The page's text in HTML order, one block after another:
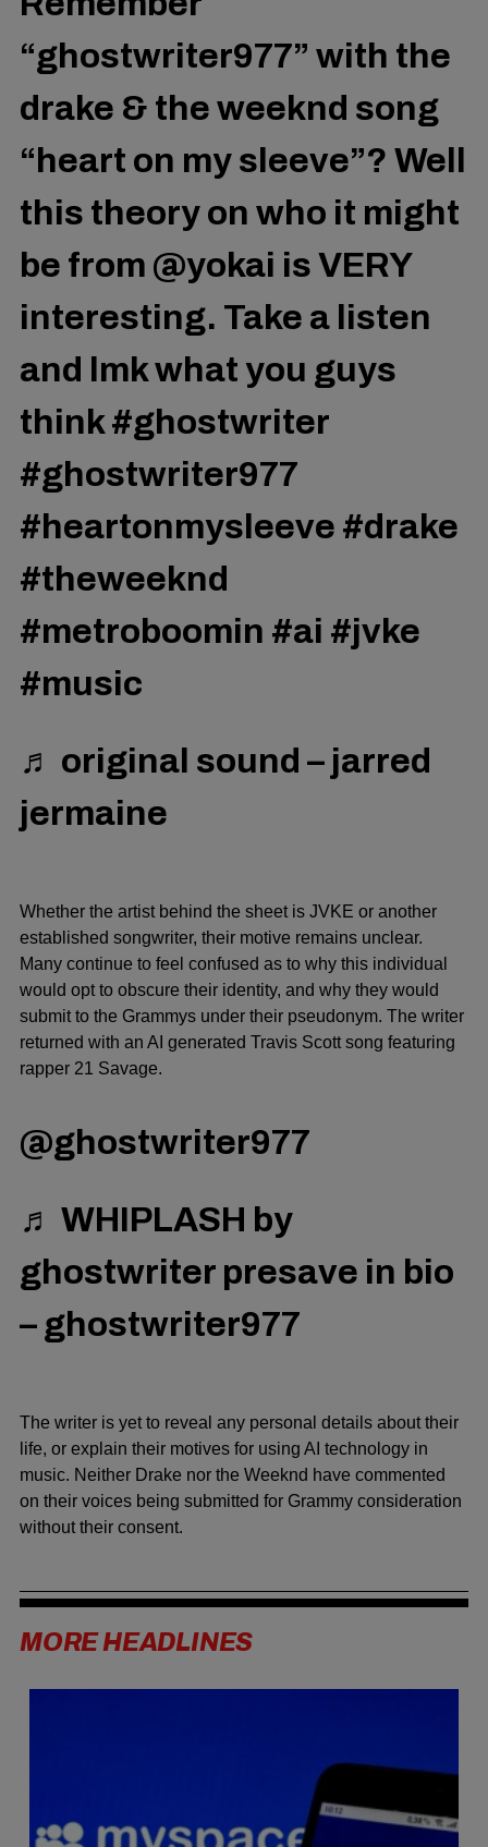
“ghostwriter977” with the
drake & the weeknd song
“heart on my sleeve”? Well
this theory on who it might
be from @yokai is VERY
interesting. Take a listen
and lmk what you guys
think#ghostwriter
#ghostwriter977
#heartonmysleeve #drake
#theweeknd
#metroboomin #ai #jvke
#music
♬ original sound – jarred
jermaine
Whether the artist behind the sheet is JVKE or another
established songwriter, their motive remains unclear.
Many continue to feel confused as to why this individual
would opt to obscure their identity, and why they would
submit to the Grammys under their pseudonym. The writer
returned with an AI generated Travis Scott song featuring
rapper 21 Savage.
@ghostwriter977
♬ WHIPLASH by
ghostwriter presave in bio
– ghostwriter977
The writer is yet to reveal any personal details about their
life, or explain their motives for using AI technology in
music. Neither Drake nor the Weeknd have commented
on their voices being submitted for Grammy consideration
without their consent.
MORE HEADLINES